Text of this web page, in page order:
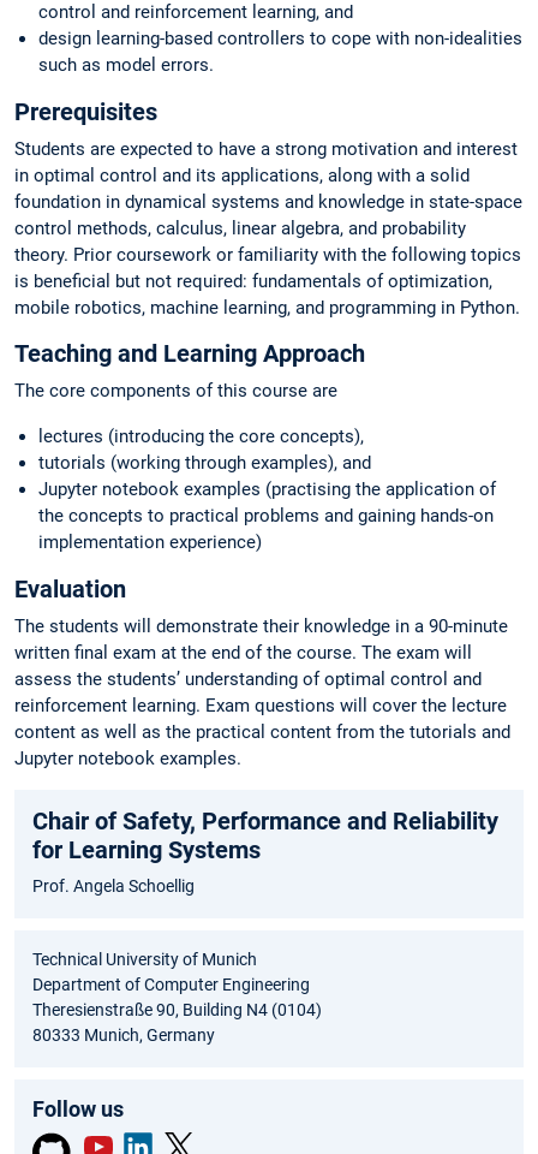
control and reinforcement learning, and
design learning-based controllers to cope with non-idealities
such as model errors.
Prerequisites
Students are expected to have a strong motivation and interest
in optimal control and its applications, along with a solid
foundation in dynamical systems and knowledge in state-space
control methods, calculus, linear algebra, and probability
theory. Prior coursework or familiarity with the following topics
is beneficial but not required: fundamentals of optimization,
mobile robotics, machine learning, and programming in Python.
Teaching and Learning Approach
The core components of this course are
lectures (introducing the core concepts),
tutorials (working through examples), and
Jupyter notebook examples (practising the application of
the concepts to practical problems and gaining hands-on
implementation experience)
Evaluation
The students will demonstrate their knowledge in a 90-minute
written final exam at the end of the course. The exam will
assess the students’ understanding of optimal control and
reinforcement learning. Exam questions will cover the lecture
content as well as the practical content from the tutorials and
Jupyter notebook examples.
Chair of Safety, Performance and Reliability
for Learning Systems
Prof. Angela Schoellig
Technical University of Munich
Department of Computer Engineering
Theresienstraße 90, Building N4 (0104)
80333 Munich, Germany
Follow us